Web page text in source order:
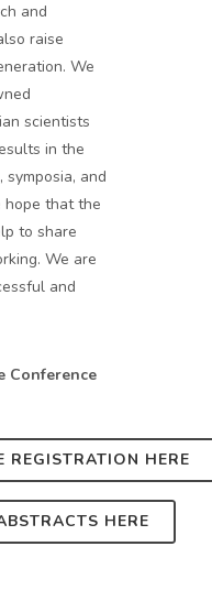
and
raise
We
scientists
in the
and
hope that the
to share
We are
and
Conference
REGISTRATION HERE
HERE